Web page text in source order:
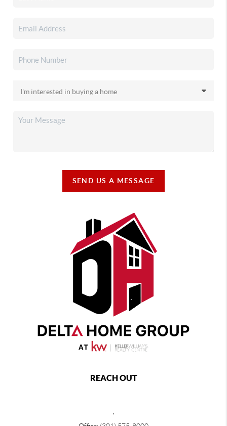
SEND US A MESSAGE
REACH OUT